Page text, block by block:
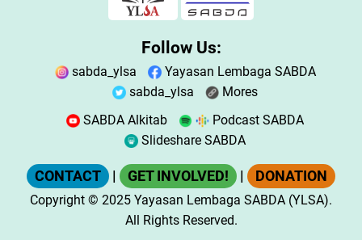
Follow Us:
sabda_ylsa
Yayasan Lembaga SABDA
sabda_ylsa
Mores
SABDA Alkitab
Podcast SABDA
Slideshare SABDA
CONTACT | GET INVOLVED! | DONATION
Copyright © 2025 Yayasan Lembaga SABDA (YLSA).
All Rights Reserved.